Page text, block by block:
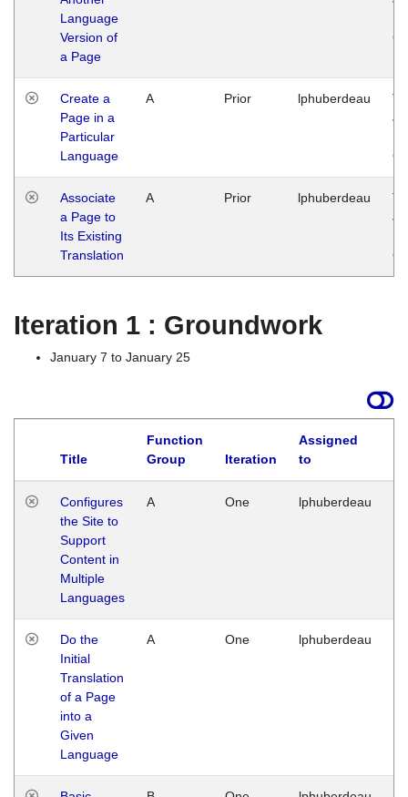
Language
Version of
a Page
Create a
Page in a
Particular
Language
A Prior lphuberdeau
Associate
a Page to
Its Existing
Translation
A Prior lphuberdeau
Iteration 1 : Groundwork
January 7 to January 25
Title
Function
Group
Iteration
Assigned
to
Configures
the Site to
Support
Content in
Multiple
Languages
A One lphuberdeau
Do the
Initial
Translation
of a Page
into a
Given
Language
A One lphuberdeau